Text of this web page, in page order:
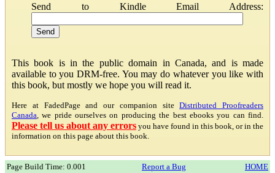
Send to Kindle Email Address:
This book is in the public domain in Canada, and is made
available to you DRM-free. You may do whatever you like with
this book, but mostly we hope you will read it.
Here at FadedPage and our companion siteDistributed Proofreaders
Canada , we pride ourselves on producing the best ebooks you can find.
Please tell us about any errors you have found in this book, or in the
information on this page about this book.
Page Build Time: 0.001 Report a Bug HOME